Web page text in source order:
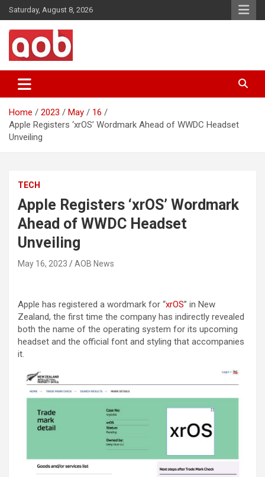
Skip
to
content
Saturday, August 8, 2026
AOB News
Home 2023 May
16
Apple Registers ‘xrOS’ Wordmark Ahead of WWDC Headset
Unveiling
TECH
Apple Registers ‘xrOS’ Wordmark
Ahead of WWDC Headset
Unveiling
May 16, 2023 AOB News
Apple has registered a wordmark for “xrOS” in New
Zealand, the first time the company has indirectly revealed
both the name of the operating system for its upcoming
headset and the official font and styling that accompanies
it.